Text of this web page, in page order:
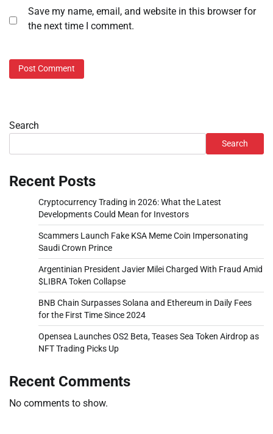
Save my name, email, and website in this browser for
the next time I comment.
Search
Search
Recent Posts
Cryptocurrency Trading in 2026: What the Latest
Developments Could Mean for Investors
Scammers Launch Fake KSA Meme Coin Impersonating
Saudi Crown Prince
Argentinian President Javier Milei Charged With Fraud Amid
$LIBRA Token Collapse
BNB Chain Surpasses Solana and Ethereum in Daily Fees
for the First Time Since 2024
Opensea Launches OS2 Beta, Teases Sea Token Airdrop as
NFT Trading Picks Up
Recent Comments
No comments to show.